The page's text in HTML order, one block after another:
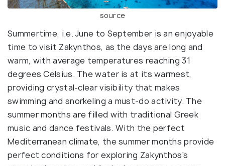
source
Summertime, i.e. June to September is an enjoyable
time to visit Zakynthos, as the days are long and
warm, with average temperatures reaching 31
degrees Celsius. The water is at its warmest,
providing crystal-clear visibility that makes
swimming and snorkeling a must-do activity. The
summer months are filled with traditional Greek
music and dance festivals. With the perfect
Mediterranean climate, the summer months provide
perfect conditions for exploring Zakynthos's